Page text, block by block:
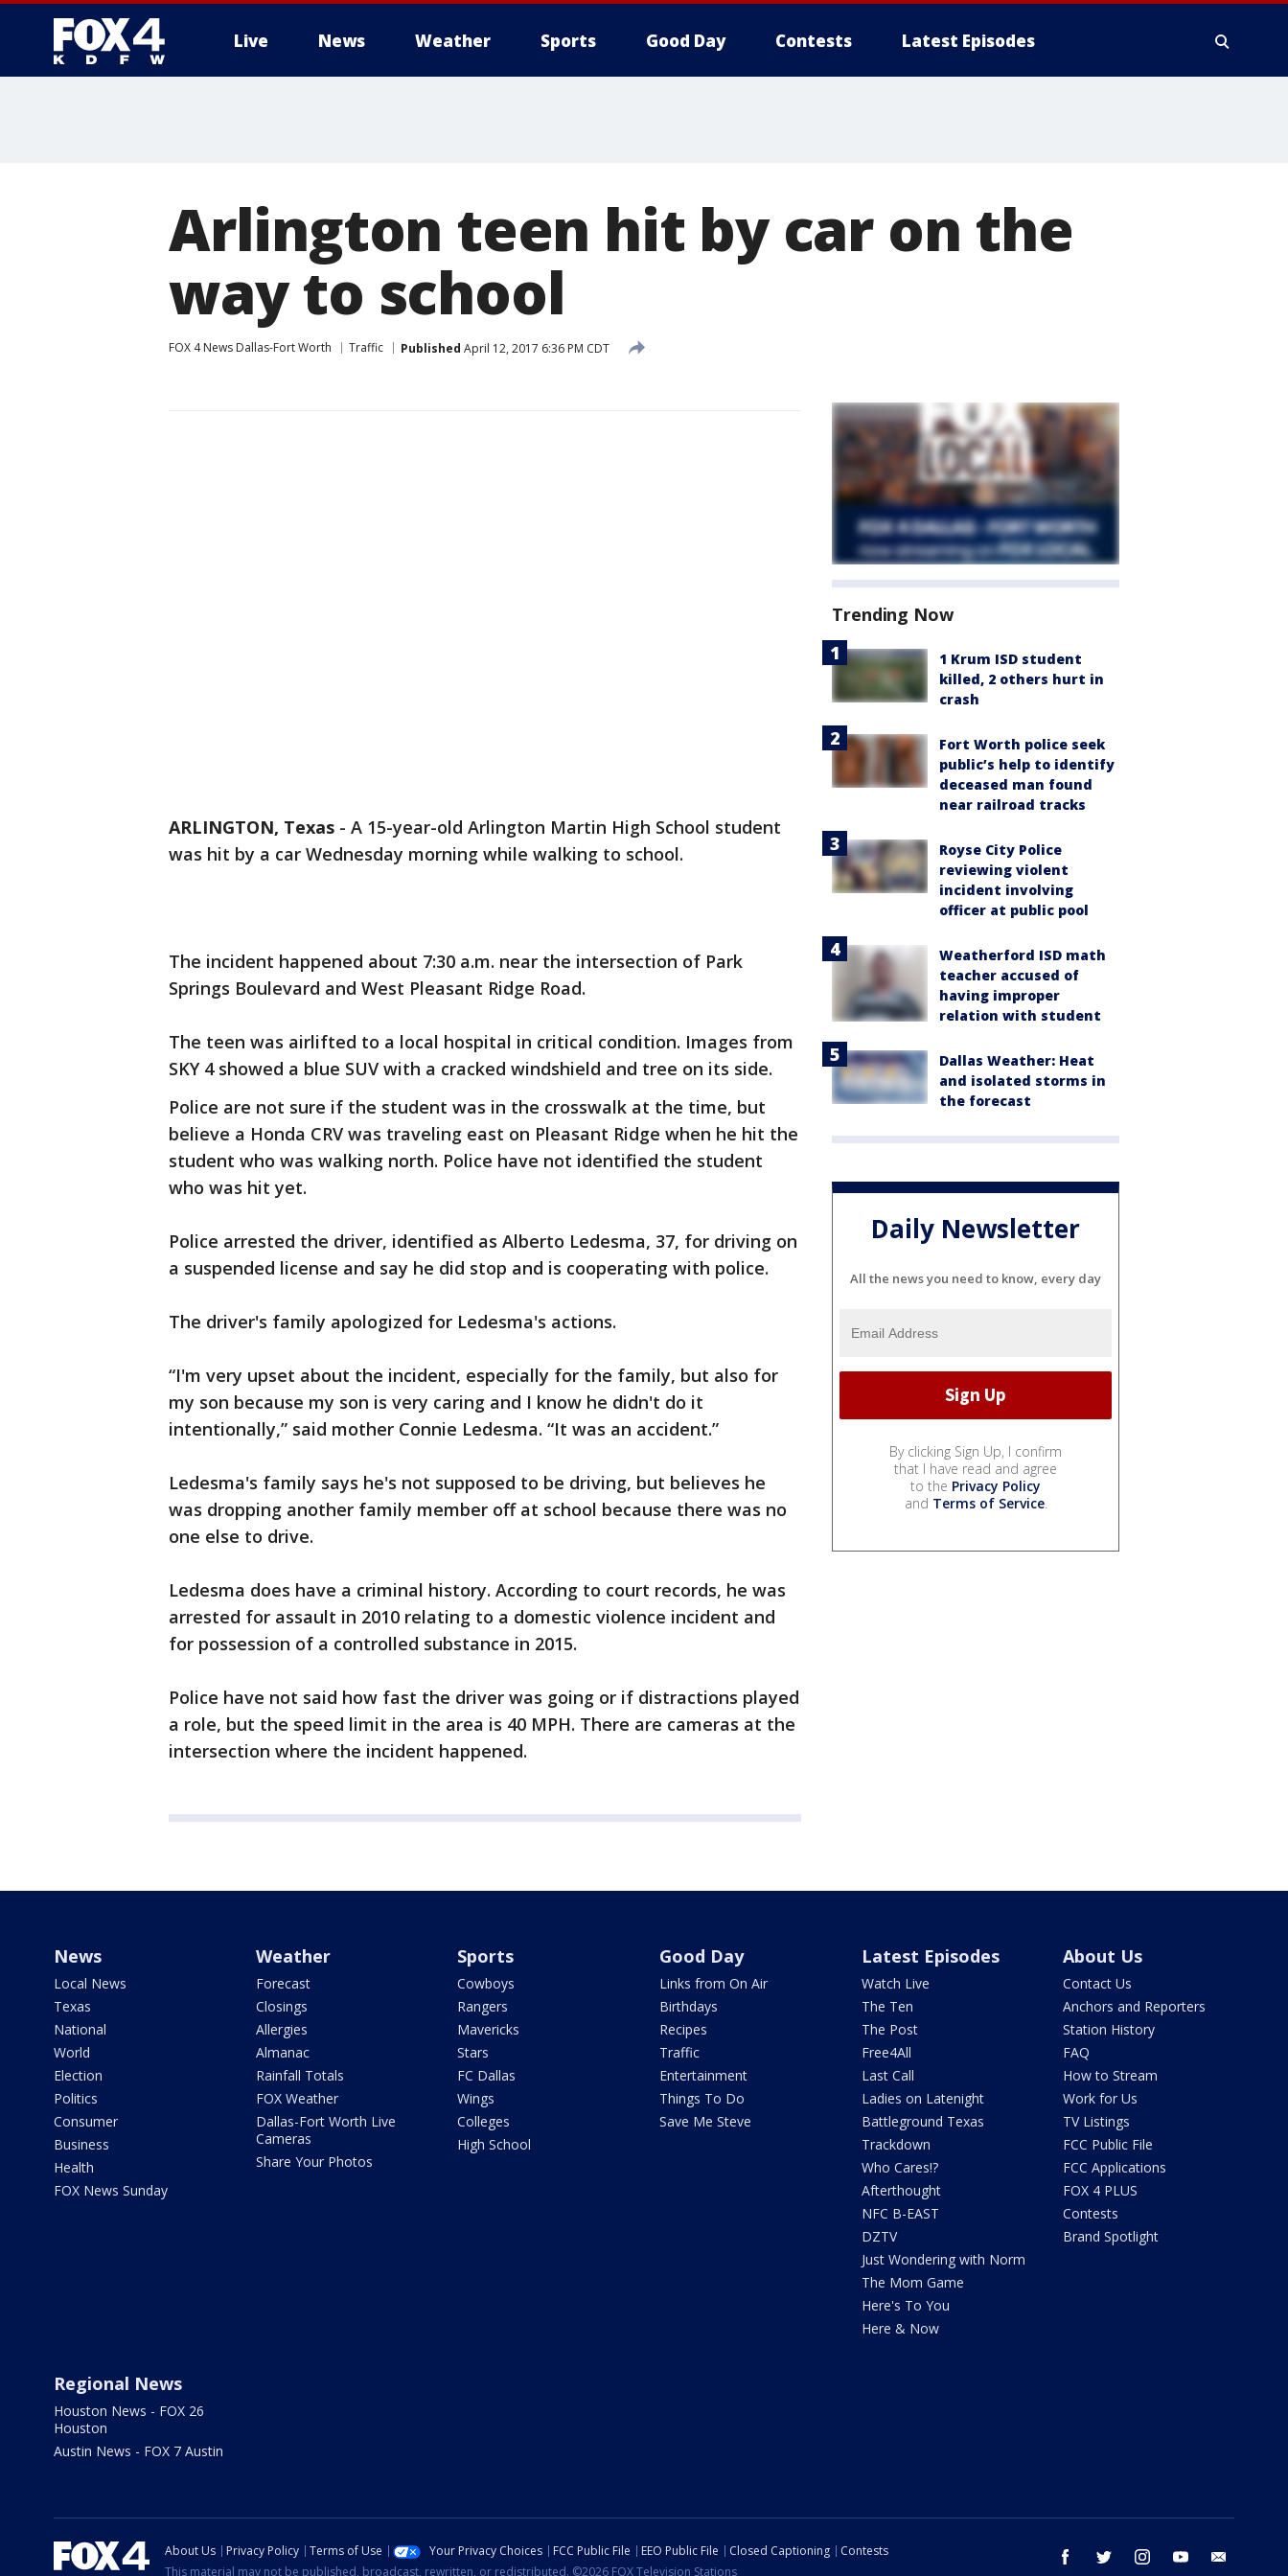
Live News Weather Sports Good Day Contests Latest Episodes
Arlington teen hit by car on the
way to school
FOX 4 News Dallas-Fort Worth Traffic Published April 12, 2017 6:36 PM CDT
ARLINGTON, Texas - A 15-year-old Arlington Martin High School student
was hit by a car Wednesday morning while walking to school.
The incident happened about 7:30 a.m. near the intersection of Park
Springs Boulevard and West Pleasant Ridge Road.
The teen was airlifted to a local hospital in critical condition. Images from
SKY 4 showed a blue SUV with a cracked windshield and tree on its side.
Police are not sure if the student was in the crosswalk at the time, but
believe a Honda CRV was traveling east on Pleasant Ridge when he hit the
student who was walking north. Police have not identified the student
who was hit yet.
Police arrested the driver, identified as Alberto Ledesma, 37, for driving on
a suspended license and say he did stop and is cooperating with police.
The driver's family apologized for Ledesma's actions.
“I'm very upset about the incident, especially for the family, but also for
my son because my son is very caring and I know he didn't do it
intentionally,” said mother Connie Ledesma. “It was an accident.”
Ledesma's family says he's not supposed to be driving, but believes he
was dropping another family member off at school because there was no
one else to drive.
Ledesma does have a criminal history. According to court records, he was
arrested for assault in 2010 relating to a domestic violence incident and
for possession of a controlled substance in 2015.
Police have not said how fast the driver was going or if distractions played
a role, but the speed limit in the area is 40 MPH. There are cameras at the
intersection where the incident happened.
Trending Now
1 Krum ISD student
killed, 2 others hurt in
crash
Fort Worth police seek
public’s help to identify
deceased man found
near railroad tracks
Royse City Police
reviewing violent
incident involving
officer at public pool
Weatherford ISD math
teacher accused of
having improper
relation with student
Dallas Weather: Heat
and isolated storms in
the forecast
Daily Newsletter
All the news you need to know, every day
By clicking Sign Up, I confirm
that I have read and agree
to the Privacy Policy
and Terms of Service.
News
Local News
Texas
National
World
Election
Politics
Consumer
Business
Health
FOX News Sunday
Weather
Forecast
Closings
Allergies
Almanac
Rainfall Totals
FOX Weather
Dallas-Fort Worth Live
Cameras
Share Your Photos
Sports
Cowboys
Rangers
Mavericks
Stars
FC Dallas
Wings
Colleges
High School
Good Day
Links from On Air
Birthdays
Recipes
Traffic
Entertainment
Things To Do
Save Me Steve
Latest Episodes
Watch Live
The Ten
The Post
Free4All
Last Call
Ladies on Latenight
Battleground Texas
Trackdown
Who Cares!?
Afterthought
NFC B-EAST
DZTV
Just Wondering with Norm
The Mom Game
Here's To You
Here & Now
About Us
Contact Us
Anchors and Reporters
Station History
FAQ
How to Stream
Work for Us
TV Listings
FCC Public File
FCC Applications
FOX 4 PLUS
Contests
Brand Spotlight
Regional News
Houston News - FOX 26
Houston
Austin News - FOX 7 Austin
facebook twitter instagram youtube
About Us Privacy Policy Terms of Use Your Privacy Choices FCC Public File EEO Public File Closed Captioning
Contests
This material may not be published, broadcast, rewritten, or redistributed. ©2026 FOX Television Stations